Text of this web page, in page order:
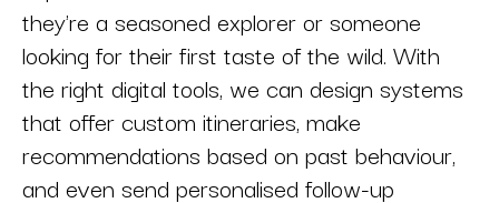
they're a seasoned explorer or someone
looking for their first taste of the wild. With
the right digital tools, we can design systems
that offer custom itineraries, make
recommendations based on past behaviour,
and even send personalised follow-up